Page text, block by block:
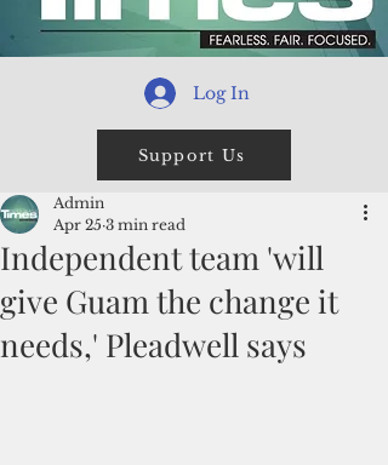
Log In
Support Us
Independent team 'will
give Guam the change it
needs,' Pleadwell says
Admin
Apr 25 3 min read